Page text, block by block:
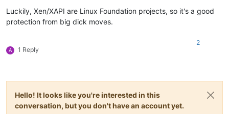
Luckily, Xen/XAPI are Linux Foundation projects, so it's a good
protection from big dick moves.
A 1 Reply
2
Hello! It looks like you're interested in this
conversation, but you don't have an account yet.